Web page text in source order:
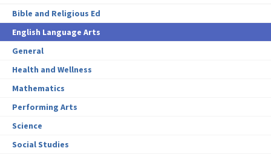
Bible and Religious Ed
English Language Arts
General
Health and Wellness
Mathematics
Performing Arts
Science
Social Studies